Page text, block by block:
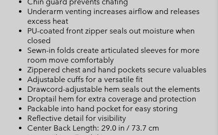
Underarm venting increases airflow and releases
excess heat
PU-coated front zipper seals out moisture when
closed
Sewn-in folds create articulated sleeves for more
room move comfortably
Zippered chest and hand pockets secure valuables
Adjustable cuffs for a versatile fit
Drawcord-adjustable hem seals out the elements
Droptail hem for extra coverage and protection
Packable into hand pocket for easy storing
Reflective detail for visibility
Center Back Length: 29.0 in / 73.7 cm